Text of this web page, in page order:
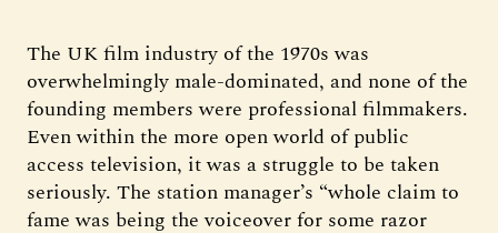
The UK film industry of the 1970s was
overwhelmingly male-dominated, and none of the
founding members were professional filmmakers.
Even within the more open world of public
access television, it was a struggle to be taken
seriously. The station manager’s “whole claim to
fame was being the voiceover for some razor